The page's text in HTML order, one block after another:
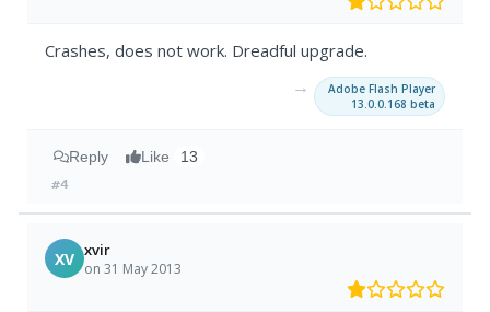
Crashes, does not work. Dreadful upgrade.
→
Adobe Flash Player
13.0.0.168 beta
Reply Like 13
#4
XV xvir
on 31 May 2013